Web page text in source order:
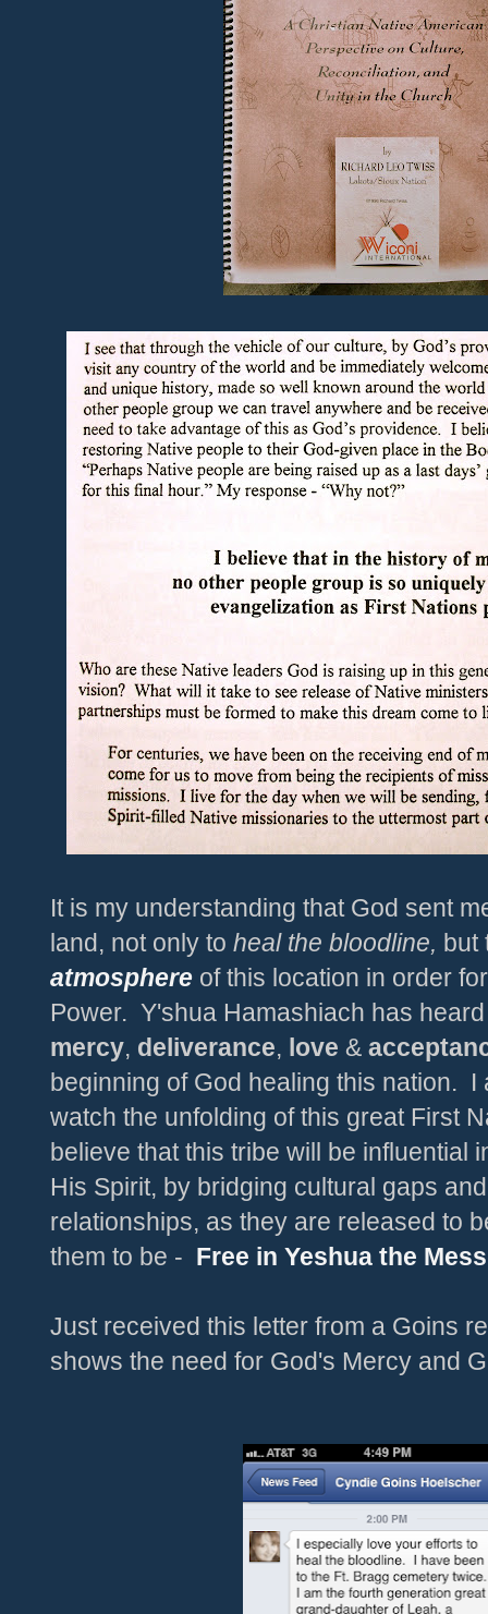
It is my understanding that God sent
land, not only to heal the bloodline, but
atmosphere of this location in order
Power. Y'shua Hamashiach has
mercy, deliverance, love &
beginning of God healing this nation. I
watch the unfolding of this great First
believe that this tribe will be influential
His Spirit, by bridging cultural gaps
relationships, as they are released to
them to be - Free in Yeshua the
Just received this letter from a Goins
shows the need for God's Mercy and